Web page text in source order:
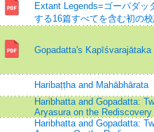
Extant Legends=ゴーパダッ
する16篇すべてを含む初の
Gopadatta's
Haribaṭṭha and Mahābhārata
Haribhatta and Gopadatta:
Aryasura on the
Haribhatta and Gopadatta: